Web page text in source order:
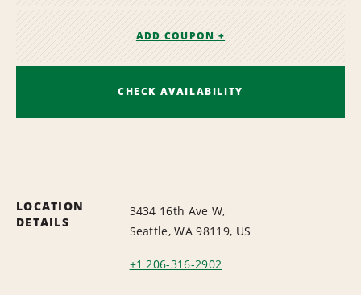
ADD COUPON +
CHECK AVAILABILITY
LOCATION
DETAILS
3434 16th Ave W,
Seattle, WA 98119, US
+1 206-316-2902